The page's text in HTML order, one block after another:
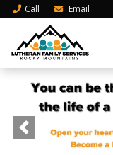
Call Email
Previous